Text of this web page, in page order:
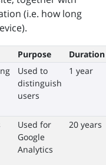
(i.e. how long
Purpose
Duration
Used to
distinguish
users
1 year
Used for
Google
Analytics
20 years